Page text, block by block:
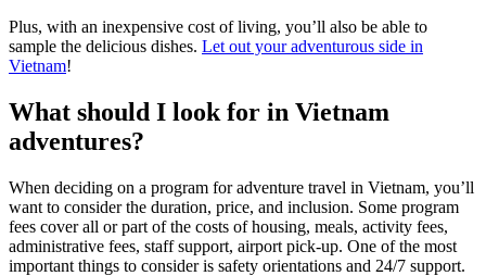
Plus, with an inexpensive cost of living, you’ll also be able to
sample the delicious dishes. Let out your adventurous side in
Vietnam!
What should I look for in Vietnam
adventures?
When deciding on a program for adventure travel in Vietnam, you’ll
want to consider the duration, price, and inclusion. Some program
fees cover all or part of the costs of housing, meals, activity fees,
administrative fees, staff support, airport pick-up. One of the most
important things to consider is safety orientations and 24/7 support.